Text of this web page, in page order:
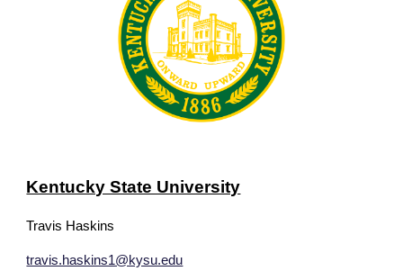
Kentucky State University
Travis Haskins
travis.haskins1@kysu.edu